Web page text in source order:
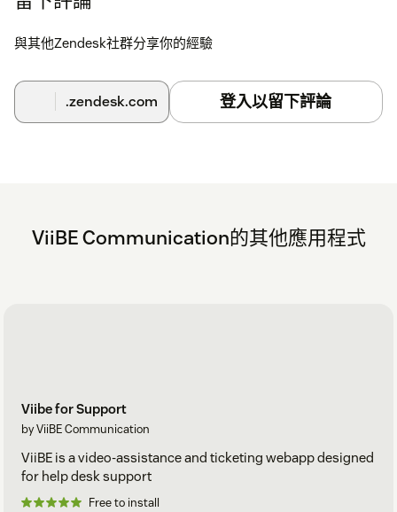
與其他Zendesk社群分享你的經驗
.zendesk.com 登入以留下評論
ViiBE Communication的其他應用程式
Viibe for Support
by ViiBE Communication
ViiBE is a video-assistance and ticketing webapp designed
for help desk support
Free to install